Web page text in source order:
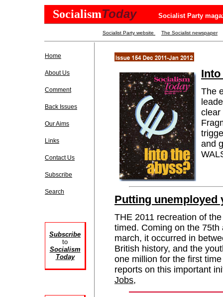
SocialismToday Socialist Party
Socialist Party website The Socialist newspaper
Home
About Us
Comment
Back Issues
Our Aims
Links
Contact Us
Subscribe
Search
Subscribe
to
Socialism
Today
The
clear
and
Putting unemployed
THE 2011 recreation of
timed. Coming on the
march, it occurred in
British history, and the
one million for the first
reports on this important
Jobs,